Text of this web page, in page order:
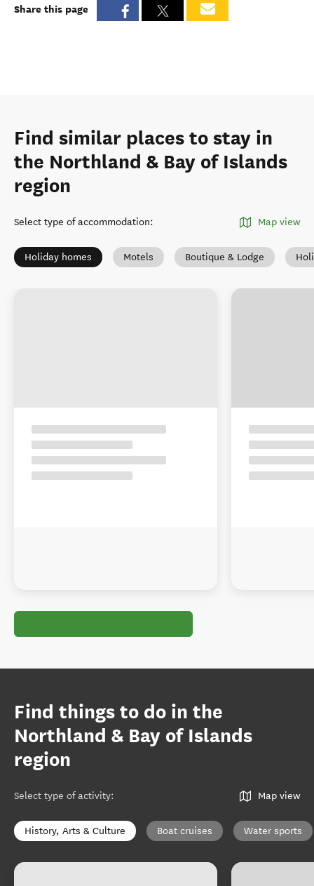
Share this page
Find similar places to stay in
the Northland & Bay of Islands
region
Select type of accommodation: Map view
Holiday homes Motels Boutique & Lodge
Find things to do in the
Northland & Bay of Islands
region
Select type of activity: Map view
History, Arts & Culture Boat cruises Water sports